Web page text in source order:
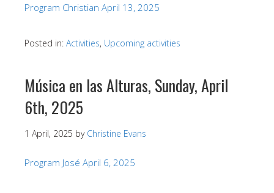
Program Christian April 13, 2025
Posted in: Activities, Upcoming activities
Música en las Alturas, Sunday, April
6th, 2025
1 April, 2025 by Christine Evans
Program José April 6, 2025